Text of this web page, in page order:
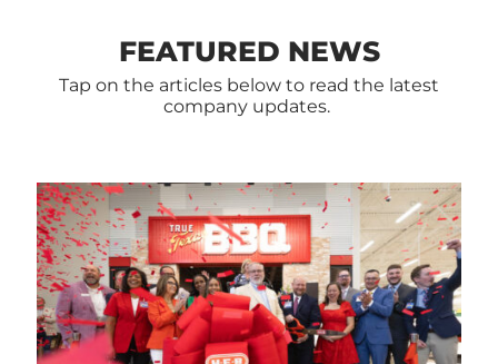
FEATURED NEWS
Tap on the articles below to read the latest
company updates.